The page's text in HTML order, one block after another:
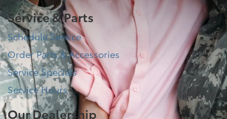
Service & Parts
Schedule Service
Order Parts & Accessories
Service Specials
Service Hours
Our Dealership